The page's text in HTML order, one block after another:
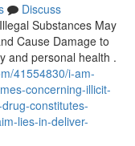
Discuss
Substances May
Cause Damage to
and personal health .
41554830/i-am-
concerning-illicit-
constitutes-
lies-in-deliver-